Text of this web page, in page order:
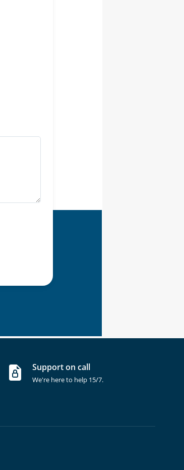
Support on call
We're here to help 15/7.